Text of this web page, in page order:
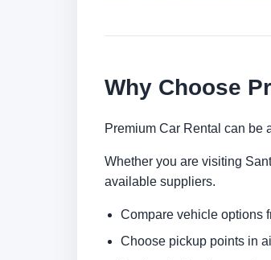
Why Choose
Premium Car Rental can be
Whether you are visiting
available suppliers.
Compare vehicle options
Choose pickup points in